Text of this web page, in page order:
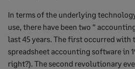
In terms of the underlying
use, there have been two ”
last 45 years. The first occurred with
spreadsheet accounting software in
right?). The second revolutionary